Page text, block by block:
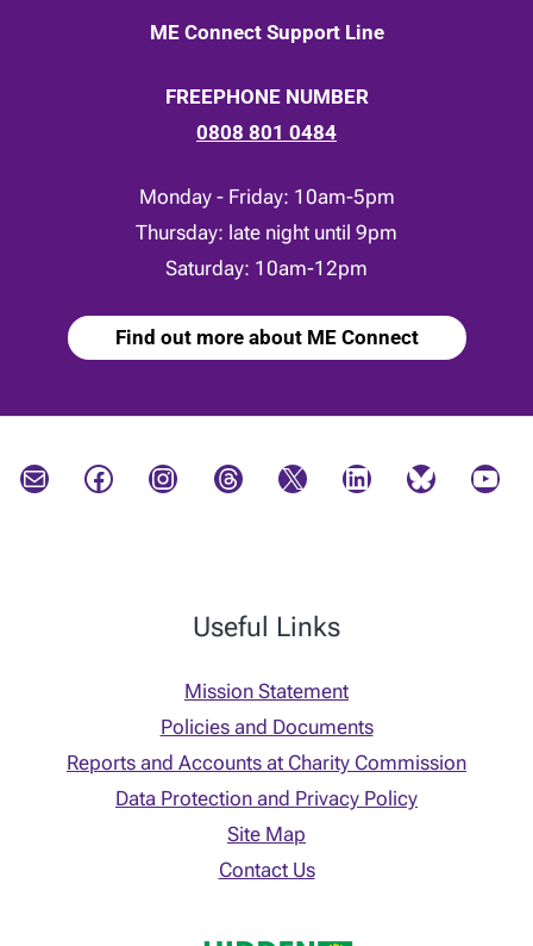
ME Connect Support Line
FREEPHONE NUMBER
0808 801 0484
Monday - Friday: 10am-5pm
Thursday: late night until 9pm
Saturday: 10am-12pm
Find out more about ME Connect
Mail Facebook Instagram Threads X LinkedIn Bluesky YouTube
Useful Links
Mission Statement
Policies and Documents
Reports and Accounts at Charity Commission
Data Protection and Privacy Policy
Site Map
Contact Us